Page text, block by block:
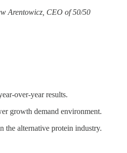
Arentowicz, CEO of 50/50
over-year results.
growth demand environment.
the alternative protein industry.